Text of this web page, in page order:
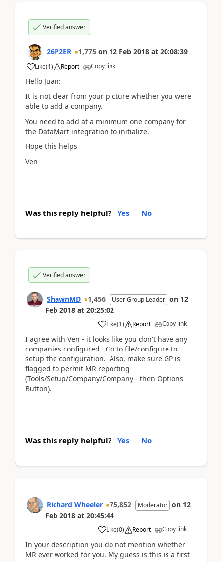
Verified answer
26P2ER 1,775 on 12 Feb 2018 at 20:08:39
Like(1) Report Copy link
Hello Juan:
It is not clear from your picture whether you were
able to add a company.
You need to add at a minimum one company for
the DataMart integration to initialize.
Hope this helps
Ven
Was this reply helpful? Yes No
Verified answer
ShawnMD 1,456 User Group Leader on 12
Feb 2018 at 20:25:02
Like(1) Report Copy link
I agree with Ven - it looks like you don't have any
companies configured. Go to file/configure to
setup the configuration. Also, make sure GP is
flagged to permit MR reporting
(Tools/Setup/Company/Company - then Options
Button).
Was this reply helpful? Yes No
Richard Wheeler 75,852 Moderator on 12
Feb 2018 at 20:45:44
Like(0) Report Copy link
In your description you do not mention whether
MR ever worked for you. My guess is this is a first